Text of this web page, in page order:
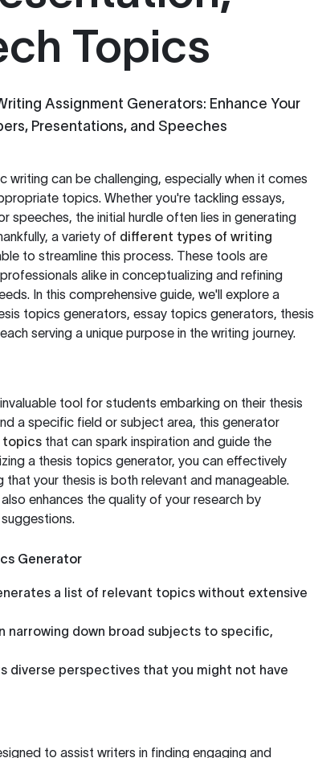
Topics
Assignment Generators: Enhance Your
Presentations, and Speeches
can be challenging, especially when it comes
topics. Whether you're tackling essays,
speeches, the initial hurdle often lies in generating
a variety of different types of writing
to streamline this process. These tools are
alike in conceptualizing and refining
In this comprehensive guide, we'll explore a
topics generators, essay topics generators, thesis
serving a unique purpose in the writing journey.
tool for students embarking on their thesis
a specific field or subject area, this generator
topics that can spark inspiration and guide the
a thesis topics generator, you can effectively
that your thesis is both relevant and manageable.
enhances the quality of your research by
Generator
a list of relevant topics without extensive
narrowing down broad subjects to specific,
diverse perspectives that you might not have
to assist writers in finding engaging and